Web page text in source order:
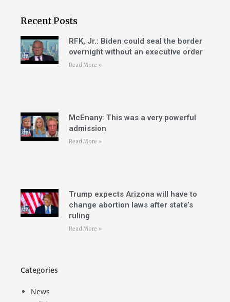
Recent Posts
RFK, Jr.: Biden could seal the border
overnight without an executive order
Read More »
McEnany: This was a very powerful
admission
Read More »
Trump expects Arizona will have to
change abortion laws after state’s
ruling
Read More »
Categories
News